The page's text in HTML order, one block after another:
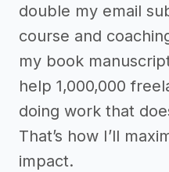
double my email
course and
my book
help 1,000,000
doing work that
That’s how I’ll
impact.